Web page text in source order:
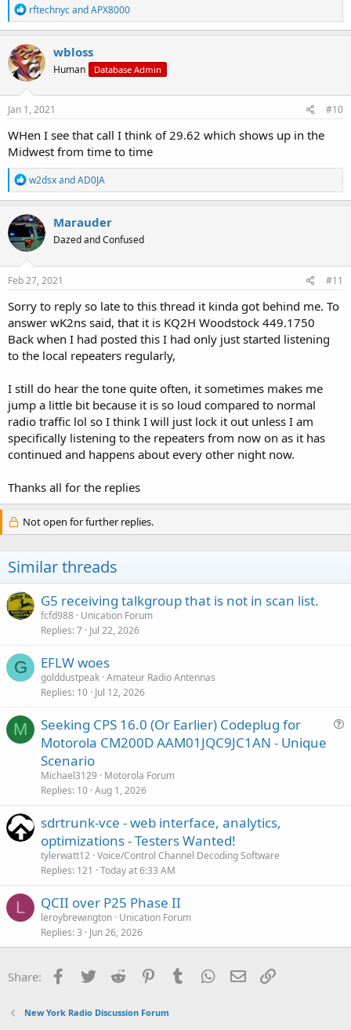
R
e
a
c
t
i
o
n
rftechnycandAPX8000
wbloss
Human Database Admin
Jan 1, 2021 #10
WHen I see that call I think of 29.62 which shows up in the
Midwest from time to time
R
e
a
c
t
i
o
n
s
w2dsxandAD0JA
Marauder
Dazed and Confused
Feb 27, 2021 #11
Sorry to reply so late to this thread it kinda got behind me. To
answer wK2ns said, that it is KQ2H Woodstock 449.1750
Back when I had posted this I had only just started listening
to the local repeaters regularly,
I still do hear the tone quite often, it sometimes makes me
jump a little bit because it is so loud compared to normal
radio traffic lol so I think I will just lock it out unless I am
specifically listening to the repeaters from now on as it has
continued and happens about every other night now.
Thanks all for the replies
Not open for further replies.
Similar threads
G5 receiving talkgroup that is not in scan list.
fcfd988 Unication Forum
Replies 7 Jul 22, 2026
G EFLW woes
golddustpeak Amateur Radio Antennas
Replies 10 Jul 12, 2026
M
Seeking CPS 16.0 (Or Earlier) Codeplug for
Motorola CM200D AAM01JQC9JC1AN - Unique
Scenario
Michael3129
Motorola Forum
Replies 10 Aug 1, 2026
sdrtrunk-vce - web interface, analytics,
optimizations - Testers Wanted!
tylerwatt12 Voice/Control Channel Decoding Software
Replies 121 Today at 6:33 AM
L QCII over P25 Phase II
leroybrewington Unication Forum
Replies 3 Jun 26, 2026
Share: Facebook
Twitter Reddit PinterestTumblr WhatsApp
Email
New York Radio Discussion Forum